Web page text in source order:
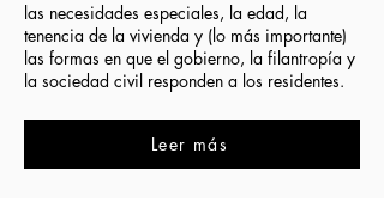
las necesidades especiales, la edad, la
tenencia de la vivienda y (lo más importante)
las formas en que el gobierno, la filantropía y
la sociedad civil responden a los residentes.
Leer más